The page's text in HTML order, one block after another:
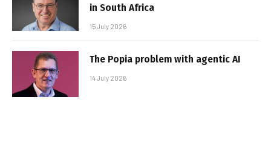
in South Africa
15 July 2026
The Popia problem with agentic AI
14 July 2026